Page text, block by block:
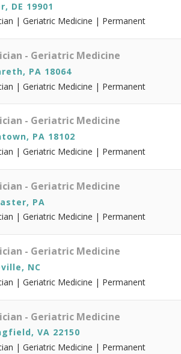
DE 19901
| Geriatric Medicine | Permanent
- Geriatric Medicine
PA 18064
| Geriatric Medicine | Permanent
- Geriatric Medicine
PA 18102
| Geriatric Medicine | Permanent
- Geriatric Medicine
PA
| Geriatric Medicine | Permanent
- Geriatric Medicine
NC
| Geriatric Medicine | Permanent
- Geriatric Medicine
VA 22150
| Geriatric Medicine | Permanent